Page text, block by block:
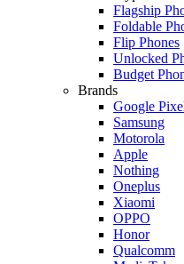
Flagship
Foldable
Flip Phones
Unlocked
Budget
Brands
Google
Samsung
Motorola
Apple
Nothing
Oneplus
Xiaomi
OPPO
Honor
Qualcomm